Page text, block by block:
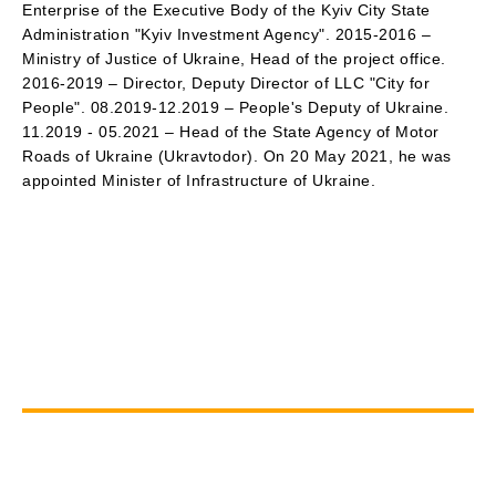
Enterprise of the Executive Body of the Kyiv City State
Administration "Kyiv Investment Agency". 2015-2016 –
Ministry of Justice of Ukraine, Head of the project office.
2016-2019 – Director, Deputy Director of LLC "City for
People". 08.2019-12.2019 – People's Deputy of Ukraine.
11.2019 - 05.2021 – Head of the State Agency of Motor
Roads of Ukraine (Ukravtodor). On 20 May 2021, he was
appointed Minister of Infrastructure of Ukraine.